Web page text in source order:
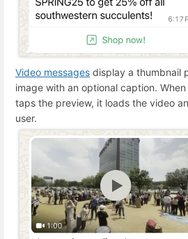
Video messages display a thumbnail
image with an optional caption.
taps the preview, it loads the video
user.